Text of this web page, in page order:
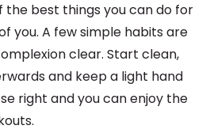
the best things you can do for
you. A few simple habits are
clear. Start clean,
and keep a light hand
right and you can enjoy the